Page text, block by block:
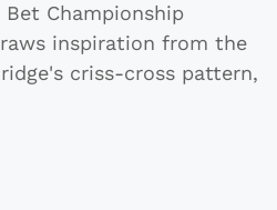
Championship
inspiration from the
criss-cross pattern,